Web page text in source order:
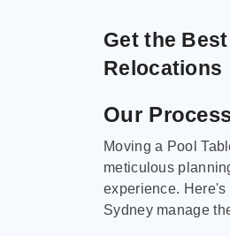
Get the
Relocations
Our
Moving a Pool
meticulous
experience.
Sydney manage